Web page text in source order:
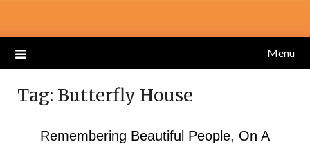
Menu
Tag: Butterfly House
Remembering Beautiful People, On A